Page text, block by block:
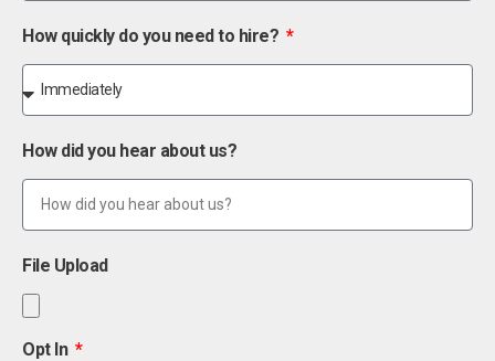
How quickly do you need to hire?
How did you hear about us?
File Upload
Opt In